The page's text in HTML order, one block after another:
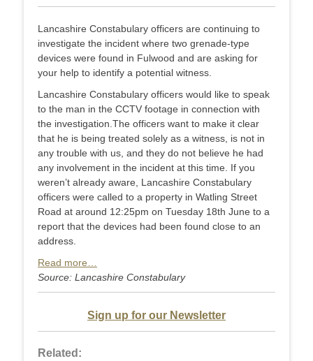
on
Lancashire Constabulary officers are continuing to
investigate the incident where two grenade-type
devices were found in Fulwood and are asking for
your help to identify a potential witness.
Lancashire Constabulary officers would like to speak
to the man in the CCTV footage in connection with
the investigation.The officers want to make it clear
that he is being treated solely as a witness, is not in
any trouble with us, and they do not believe he had
any involvement in the incident at this time. If you
weren’t already aware, Lancashire Constabulary
officers were called to a property in Watling Street
Road at around 12:25pm on Tuesday 18th June to a
report that the devices had been found close to an
address.
Read more…
Source: Lancashire Constabulary
Sign up for our Newsletter
Related: